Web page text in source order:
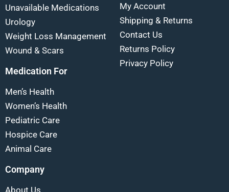
Unavailable Medications
Urology
Weight Loss Management
Wound & Scars
Medication For
Men’s Health
Women’s Health
Pediatric Care
Hospice Care
Animal Care
My Account
Shipping & Returns
Contact Us
Returns Policy
Privacy Policy
Company